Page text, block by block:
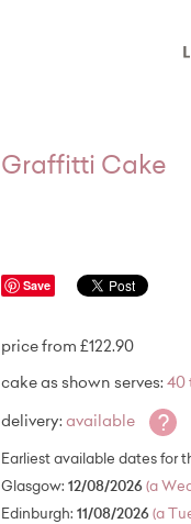
Graffitti Cake
Save
price from £122.90
cake as shown serves: 40
delivery: available ?
Earliest available dates for
Glasgow: 12/08/2026 (a
Edinburgh: 11/08/2026 (a